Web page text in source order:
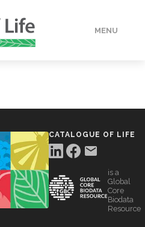
MENU
CATALOGUE OF LIFE
is a
Global
Core
Biodata
Resource